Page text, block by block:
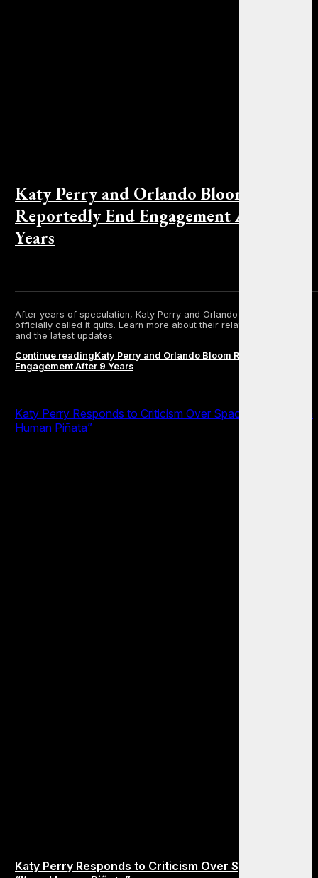
Katy Perry and Orlando Bloom
Reportedly End Engagement After 9
Years
After years of speculation, Katy Perry and Orlando Bloom have
officially called it quits. Learn more about their relationship timeline
and the latest updates.
Continue readingKaty Perry and Orlando Bloom Reportedly End
Engagement After 9 Years
Katy Perry Responds to Criticism Over Space Flight: “I’m a
Human Piñata”
Katy Perry Responds to Criticism Over Space Flight: